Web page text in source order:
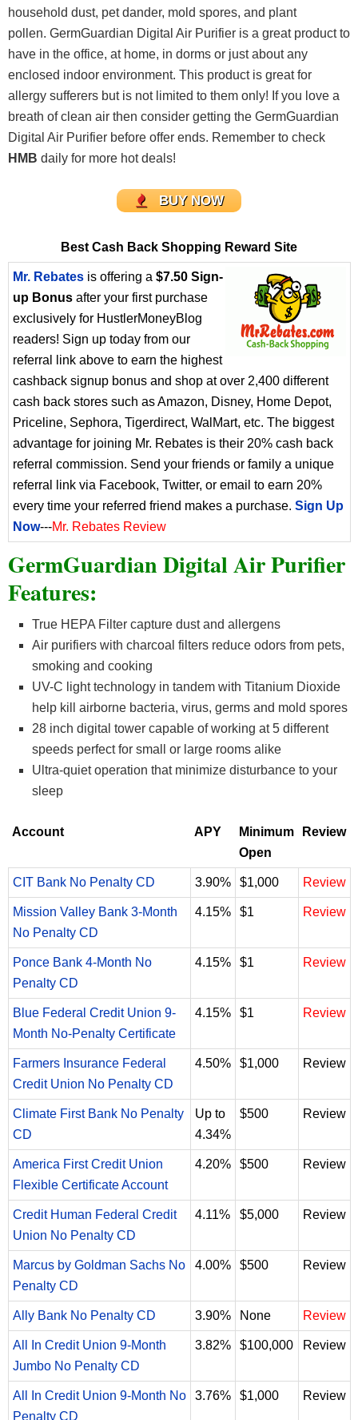
household dust, pet dander, mold spores, and plant
pollen. GermGuardian Digital Air Purifier is a great product to
have in the office, at home, in dorms or just about any
enclosed indoor environment. This product is great for
allergy sufferers but is not limited to them only! If you love a
breath of clean air then consider getting the GermGuardian
Digital Air Purifier before offer ends. Remember to check
HMB daily for more hot deals!
BUY NOW
Best Cash Back Shopping Reward Site
Mr. Rebates is offering a $7.50 Sign-
up Bonus after your first purchase
exclusively for HustlerMoneyBlog
readers! Sign up today from our
referral link above to earn the highest
cashback signup bonus and shop at over 2,400 different
cash back stores such as Amazon, Disney, Home Depot,
Priceline, Sephora, Tigerdirect, WalMart, etc. The biggest
advantage for joining Mr. Rebates is their 20% cash back
referral commission. Send your friends or family a unique
referral link via Facebook, Twitter, or email to earn 20%
every time your referred friend makes a purchase. Sign Up
Now---Mr. Rebates Review
GermGuardian Digital Air Purifier
Features:
True HEPA Filter capture dust and allergens
Air purifiers with charcoal filters reduce odors from pets,
smoking and cooking
UV-C light technology in tandem with Titanium Dioxide
help kill airborne bacteria, virus, germs and mold spores
28 inch digital tower capable of working at 5 different
speeds perfect for small or large rooms alike
Ultra-quiet operation that minimize disturbance to your
sleep
Account APY
Minimum
Open
Review
CIT Bank No Penalty CD 3.90% $1,000 Review
Mission Valley Bank 3-Month
No Penalty CD
4.15% $1 Review
Ponce Bank 4-Month No
Penalty CD
4.15% $1 Review
Blue Federal Credit Union 9-
Month No-Penalty Certificate
4.15% $1 Review
Farmers Insurance Federal
Credit Union No Penalty CD
4.50% $1,000 Review
Climate First Bank No Penalty
CD
Up to
4.34%
$500 Review
America First Credit Union
Flexible Certificate Account
4.20% $500 Review
Credit Human Federal Credit
Union No Penalty CD
4.11% $5,000 Review
Marcus by Goldman Sachs No
Penalty CD
4.00% $500 Review
Ally Bank No Penalty CD 3.90% None Review
All In Credit Union 9-Month
Jumbo No Penalty CD
3.82% $100,000 Review
All In Credit Union 9-Month No
Penalty CD
3.76% $1,000 Review